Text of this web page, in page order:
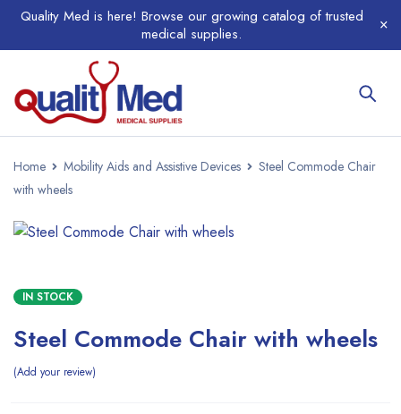
Quality Med is here! Browse our growing catalog of trusted
medical supplies.
Home Mobility Aids and Assistive Devices
Steel Commode Chair
with wheels
IN STOCK
Steel Commode Chair with wheels
Add your review